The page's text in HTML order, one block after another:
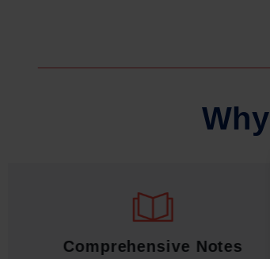
Why
Comprehensive Notes